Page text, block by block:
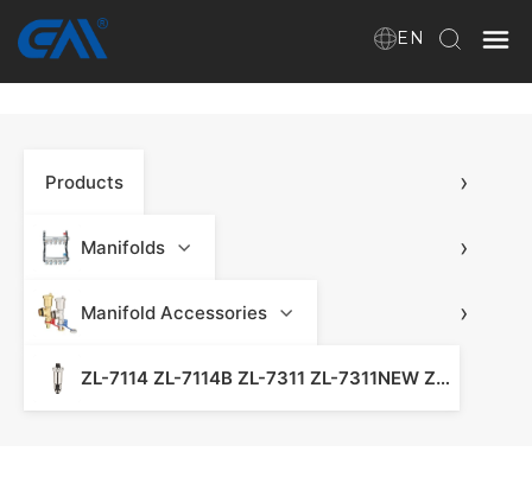
VR
About Us
Download
EN
Products ›
Manifolds ›
Manifold Accessories ›
ZL-7114 ZL-7114B ZL-7311 ZL-7311NEW ZL-7313 ZL7318 Automatic Air Vent - Water Heating Manifold & Manifold Heating